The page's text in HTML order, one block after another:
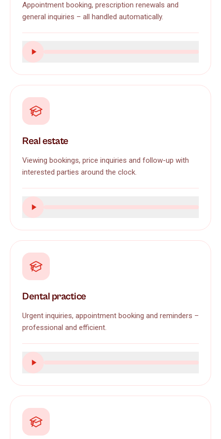
Appointment booking, prescription renewals and
general inquiries – all handled automatically.
Real estate
Viewing bookings, price inquiries and follow-up with
interested parties around the clock.
Dental practice
Urgent inquiries, appointment booking and reminders –
professional and efficient.